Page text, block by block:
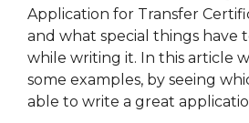
Application for Transfer
and what special things have
while writing it. In this article
some examples, by seeing
able to write a great